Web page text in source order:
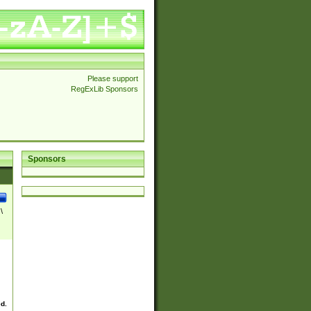
Please support
RegExLib Sponsors
Sponsors